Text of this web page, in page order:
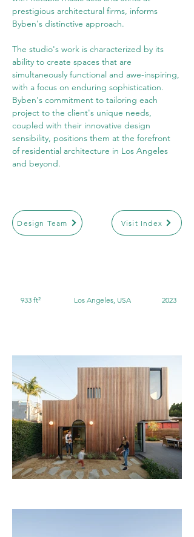
prestigious architectural firms, informs
Byben's distinctive approach.
The studio's work is characterized by its
ability to create spaces that are
simultaneously functional and awe-inspiring,
with a focus on enduring sophistication.
Byben's commitment to tailoring each
project to the client's unique needs,
coupled with their innovative design
sensibility, positions them at the forefront
of residential architecture in Los Angeles
and beyond.
Design Team Visit Index
933 ft² Los Angeles, USA 2023